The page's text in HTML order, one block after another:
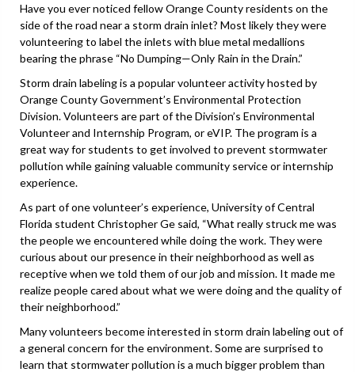
Have you ever noticed fellow Orange County residents on the
side of the road near a storm drain inlet? Most likely they were
volunteering to label the inlets with blue metal medallions
bearing the phrase “No Dumping—Only Rain in the Drain.”
Storm drain labeling is a popular volunteer activity hosted by
Orange County Government’s Environmental Protection
Division. Volunteers are part of the Division’s Environmental
Volunteer and Internship Program, or eVIP. The program is a
great way for students to get involved to prevent stormwater
pollution while gaining valuable community service or internship
experience.
As part of one volunteer’s experience, University of Central
Florida student Christopher Ge said, “What really struck me was
the people we encountered while doing the work. They were
curious about our presence in their neighborhood as well as
receptive when we told them of our job and mission. It made me
realize people cared about what we were doing and the quality of
their neighborhood.”
Many volunteers become interested in storm drain labeling out of
a general concern for the environment. Some are surprised to
learn that stormwater pollution is a much bigger problem than